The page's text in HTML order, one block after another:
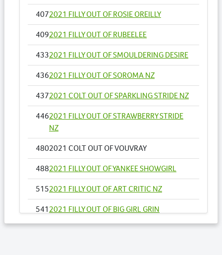
4072021 FILLY OUT OF ROSIE OREILLY
4092021 FILLY OUT OF RUBEELEE
4332021 FILLY OUT OF SMOULDERING DESIRE
4362021 FILLY OUT OF SOROMA NZ
4372021 COLT OUT OF SPARKLING STRIDE NZ
4462021 FILLY OUT OF STRAWBERRY STRIDE
NZ
4802021 COLT OUT OF VOUVRAY
4882021 FILLY OUT OF YANKEE SHOWGIRL
5152021 FILLY OUT OF ART CRITIC NZ
5412021 FILLY OUT OF BIG GIRL GRIN